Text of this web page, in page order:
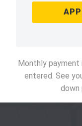
Monthly payment
entered. See
down